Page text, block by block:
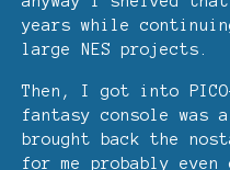
years while
large NES projects.
Then, I got into
fantasy console was
brought back the
for me probably